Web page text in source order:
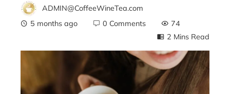
ADMIN@CoffeeWineTea.com
5 months ago
0 Comments
74
2 Mins Read